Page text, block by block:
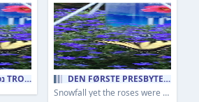
נסיעה בטרולי העירה TROLLEY RIDE INTO TOWN
DEN FØRSTE PRESBYTERIANSKE KIRKE I PITTSBURGH . THE FIRST PRESBYTERIAN CHURCH OF PITTSBURGH
Snowfall yet the roses were still in bloom.